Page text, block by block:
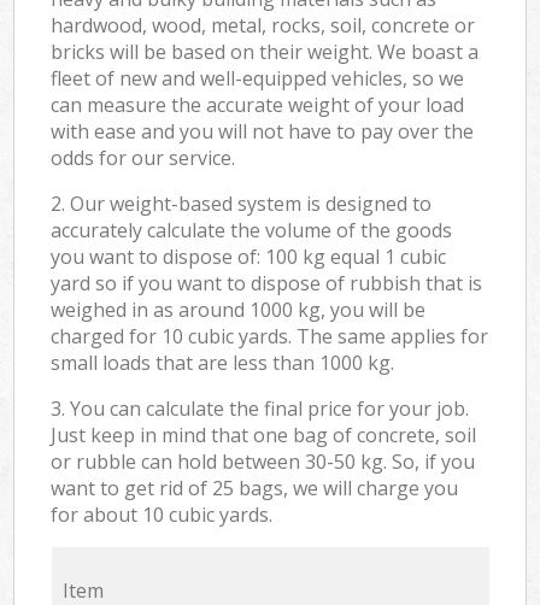
hardwood, wood, metal, rocks, soil, concrete or
bricks will be based on their weight. We boast a
fleet of new and well-equipped vehicles, so we
can measure the accurate weight of your load
with ease and you will not have to pay over the
odds for our service.
2. Our weight-based system is designed to
accurately calculate the volume of the goods
you want to dispose of: 100 kg equal 1 cubic
yard so if you want to dispose of rubbish that is
weighed in as around 1000 kg, you will be
charged for 10 cubic yards. The same applies for
small loads that are less than 1000 kg.
3. You can calculate the final price for your job.
Just keep in mind that one bag of concrete, soil
or rubble can hold between 30-50 kg. So, if you
want to get rid of 25 bags, we will charge you
for about 10 cubic yards.
Item